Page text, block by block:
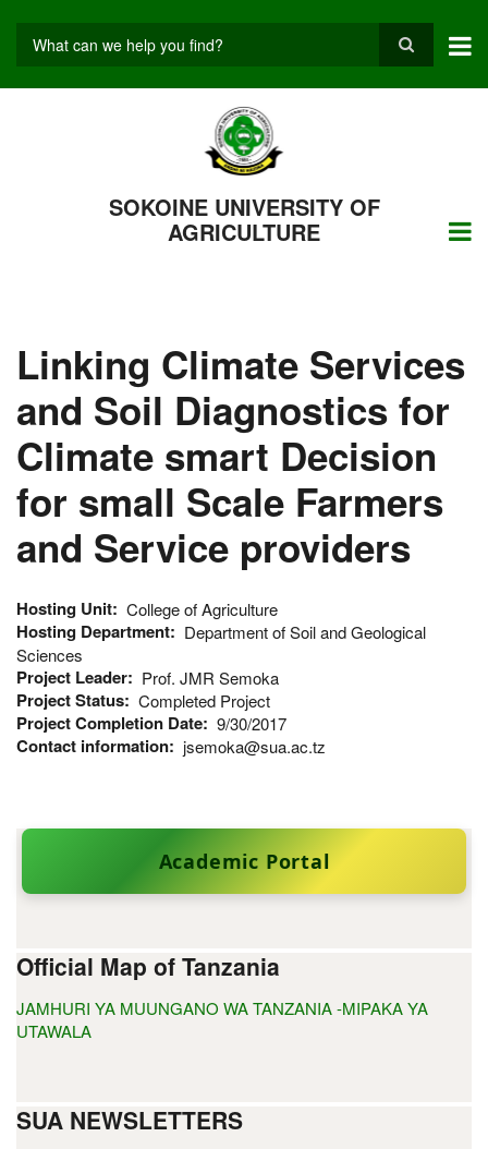
Search
SOKOINE UNIVERSITY OF
AGRICULTURE
Linking Climate Services
and Soil Diagnostics for
Climate smart Decision
for small Scale Farmers
and Service providers
Hosting Unit College of Agriculture
Hosting Department
Department of Soil and Geological
Sciences
Project Leader Prof. JMR Semoka
Project Status Completed Project
Project Completion Date 9/30/2017
Contact information jsemoka@sua.ac.tz
Academic Portal
Official Map of Tanzania
JAMHURI YA MUUNGANO WA TANZANIA -MIPAKA YA
UTAWALA
SUA NEWSLETTERS